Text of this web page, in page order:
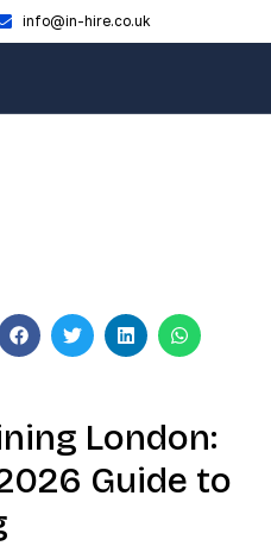
info@in-hire.co.uk
London:
Guide to